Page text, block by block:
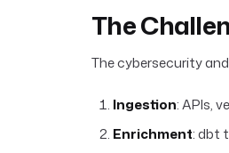
The
The cybersecurity
Ingestion: APIs,
Enrichment: dbt